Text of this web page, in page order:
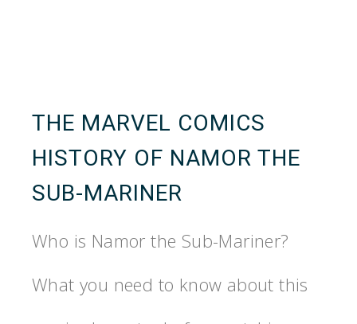
THE MARVEL COMICS
HISTORY OF NAMOR THE
SUB-MARINER
Who is Namor the Sub-Mariner?
What you need to know about this